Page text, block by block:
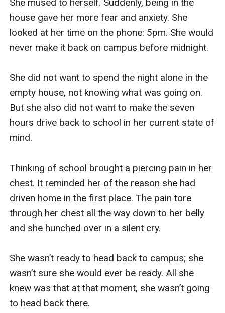
She mused to herself. Suddenly, being in the
house gave her more fear and anxiety. She
looked at her time on the phone: 5pm. She would
never make it back on campus before midnight.
She did not want to spend the night alone in the
empty house, not knowing what was going on.
But she also did not want to make the seven
hours drive back to school in her current state of
mind.
Thinking of school brought a piercing pain in her
chest. It reminded her of the reason she had
driven home in the first place. The pain tore
through her chest all the way down to her belly
and she hunched over in a silent cry.
She wasn’t ready to head back to campus; she
wasn’t sure she would ever be ready. All she
knew was that at that moment, she wasn’t going
to head back there.